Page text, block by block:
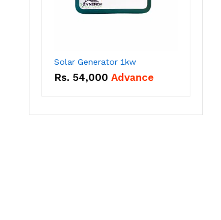
Solar Generator 1kw
Rs. 54,000 Advance